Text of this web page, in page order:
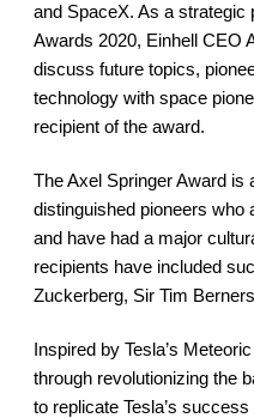
and SpaceX. As a strategic
Awards 2020, Einhell CEO
discuss future topics,
technology with space
recipient of the award.
The Axel Springer Award is
distinguished pioneers who
and have had a major
recipients have included
Zuckerberg, Sir Tim
Inspired by Tesla’s
through revolutionizing the
to replicate Tesla’s